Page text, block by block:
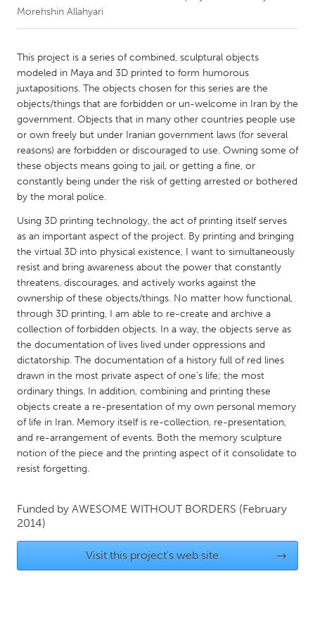
CANADA
Amherstburg
Kingston
Kitchener-Waterloo
New Glasgow
Newmarket
Ottawa
South Shore
Toronto
MALAYSIA
Kuala Lumpur
NETHERLANDS
Leiden
Rotterdam
Utrecht
QATAR
SINGAPORE
Singapore
UNITED KINGDOM
Glasgow
UNITED STATES
Ann Arbor, MI
Boston, MA
Morehshin Allahyari
This project is a series of combined, sculptural objects
modeled in Maya and 3D printed to form humorous
juxtapositions. The objects chosen for this series are the
objects/things that are forbidden or un-welcome in Iran by the
government. Objects that in many other countries people use
or own freely but under Iranian government laws (for several
reasons) are forbidden or discouraged to use. Owning some of
these objects means going to jail, or getting a fine, or
constantly being under the risk of getting arrested or bothered
by the moral police.
Using 3D printing technology, the act of printing itself serves
as an important aspect of the project. By printing and bringing
the virtual 3D into physical existence, I want to simultaneously
resist and bring awareness about the power that constantly
threatens, discourages, and actively works against the
ownership of these objects/things. No matter how functional,
through 3D printing, I am able to re-create and archive a
collection of forbidden objects. In a way, the objects serve as
the documentation of lives lived under oppressions and
dictatorship. The documentation of a history full of red lines
drawn in the most private aspect of one’s life; the most
ordinary things. In addition, combining and printing these
objects create a re-presentation of my own personal memory
of life in Iran. Memory itself is re-collection, re-presentation,
and re-arrangement of events. Both the memory sculpture
notion of the piece and the printing aspect of it consolidate to
resist forgetting.
Funded by AWESOME WITHOUT BORDERS (February
2014)
Visit this project's web site →